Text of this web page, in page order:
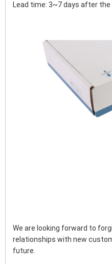
Lead time: 3~7 days after
We are looking forward to
relationships with new
future.